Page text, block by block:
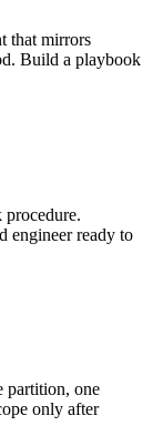
that mirrors
Build a playbook
procedure.
engineer ready to
partition, one
only after